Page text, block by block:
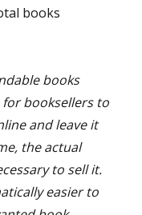
books
books
booksellers to
and leave it
the actual
to sell it.
easier to